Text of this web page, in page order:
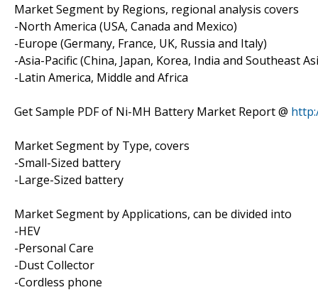
Market Segment by Regions, regional analysis covers
-North America (USA, Canada and Mexico)
-Europe (Germany, France, UK, Russia and Italy)
-Asia-Pacific (China, Japan, Korea, India and Southeast
-Latin America, Middle and Africa
Get Sample PDF of Ni-MH Battery Market Report @
Market Segment by Type, covers
-Small-Sized battery
-Large-Sized battery
Market Segment by Applications, can be divided into
-HEV
-Personal Care
-Dust Collector
-Cordless phone